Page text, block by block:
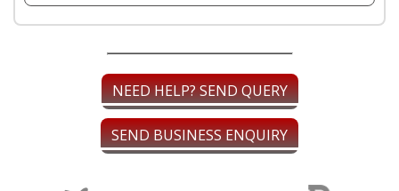
NEED HELP? SEND QUERY
SEND BUSINESS ENQUIRY